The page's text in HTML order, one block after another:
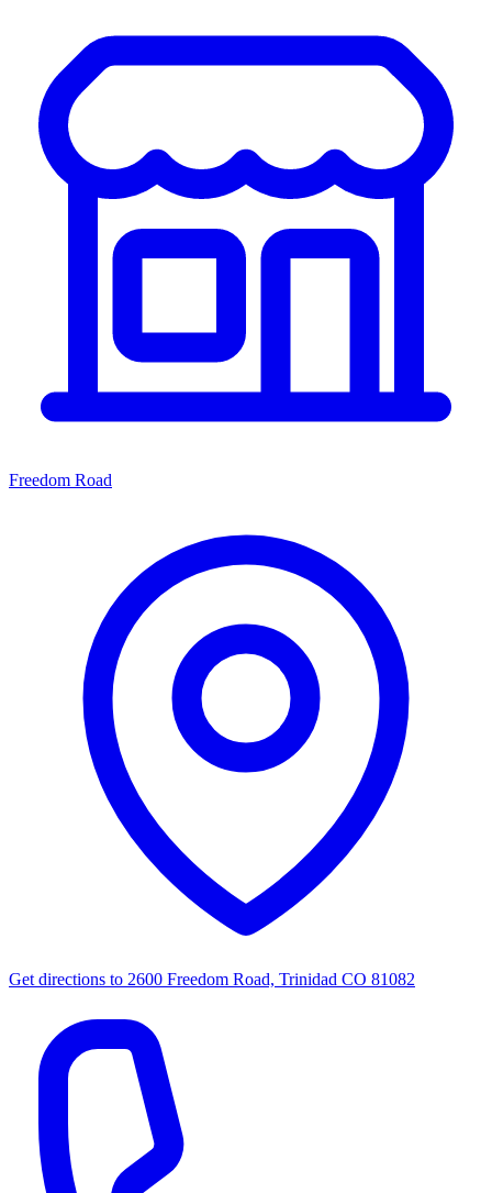
Freedom Road
Get directions to 2600 Freedom Road, Trinidad CO 81082